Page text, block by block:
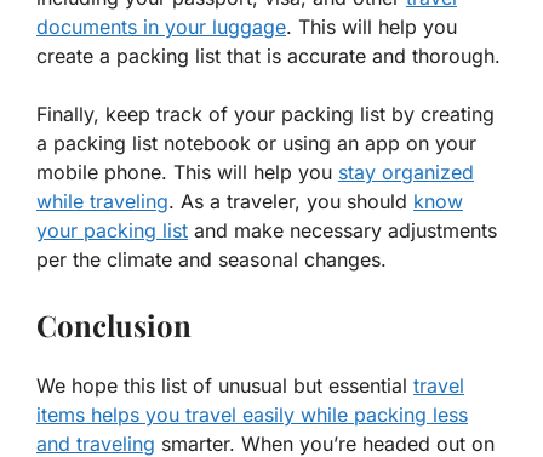
documents in your luggage. This will help you
create a packing list that is accurate and thorough.
Finally, keep track of your packing list by creating
a packing list notebook or using an app on your
mobile phone. This will help you stay organized
while traveling. As a traveler, you should know
your packing list and make necessary adjustments
per the climate and seasonal changes.
Conclusion
We hope this list of unusual but essential travel
items helps you travel easily while packing less
and traveling smarter. When you’re headed out on